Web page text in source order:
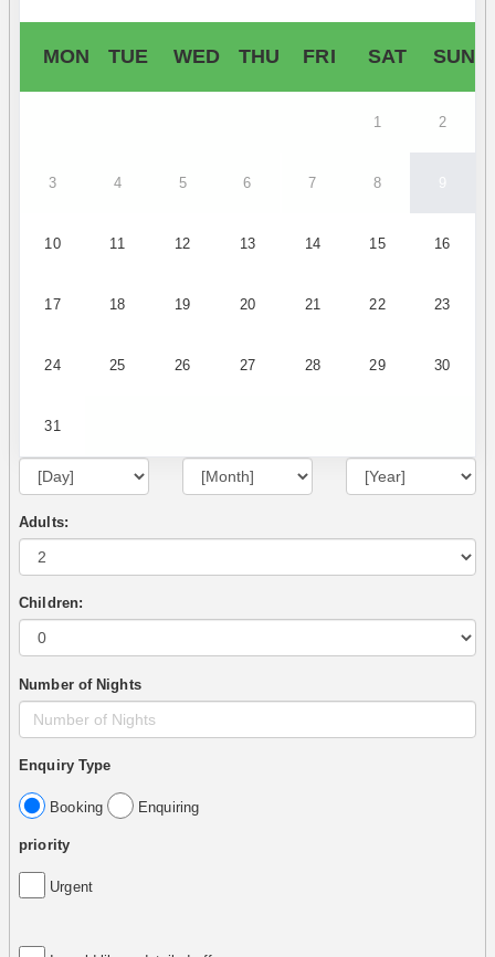
MON TUE WED THU FRI SAT SUN
1 2
3 4 5 6 7 8 9
10 11 12 13 14 15 16
17 18 19 20 21 22 23
24 25 26 27 28 29 30
31
Adults:
Children:
Number of Nights
Enquiry Type
Booking Enquiring
priority
Urgent